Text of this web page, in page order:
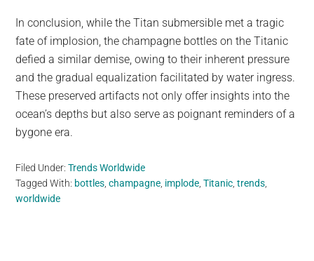
In conclusion, while the Titan submersible met a tragic
fate of implosion, the champagne bottles on the Titanic
defied a similar demise, owing to their inherent pressure
and the gradual equalization facilitated by water ingress.
These preserved artifacts not only offer insights into the
ocean’s depths but also serve as poignant reminders of a
bygone era.
Filed Under:Trends Worldwide
Tagged With: bottles ,champagne implode ,Titanic ,trends
worldwide